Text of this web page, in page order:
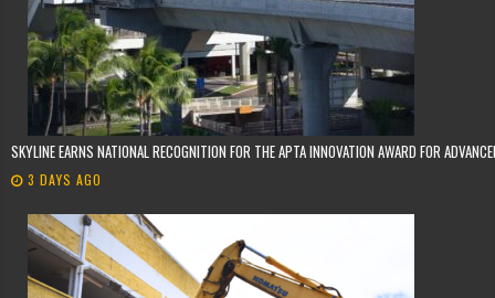
SKYLINE EARNS NATIONAL RECOGNITION FOR THE APTA INNOVATION AWARD FOR
3 DAYS AGO